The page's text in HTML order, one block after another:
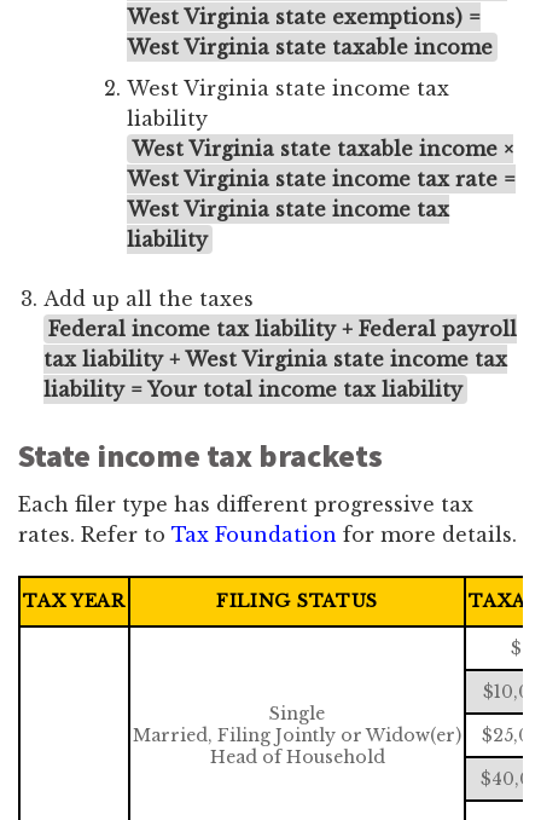
West Virginia state exemptions) =
West Virginia state taxable income
West Virginia state income tax
liability
West Virginia state taxable income ×
West Virginia state income tax rate =
West Virginia state income tax
liability
Add up all the taxes
Federal income tax liability + Federal payroll
tax liability + West Virginia state income tax
liability = Your total income tax liability
State income tax brackets
Each filer type has different progressive tax
rates. Refer to Tax Foundation for more details.
TAX YEAR FILING STATUS
Single
Married, Filing Jointly or Widow(er)
Head of Household
$0